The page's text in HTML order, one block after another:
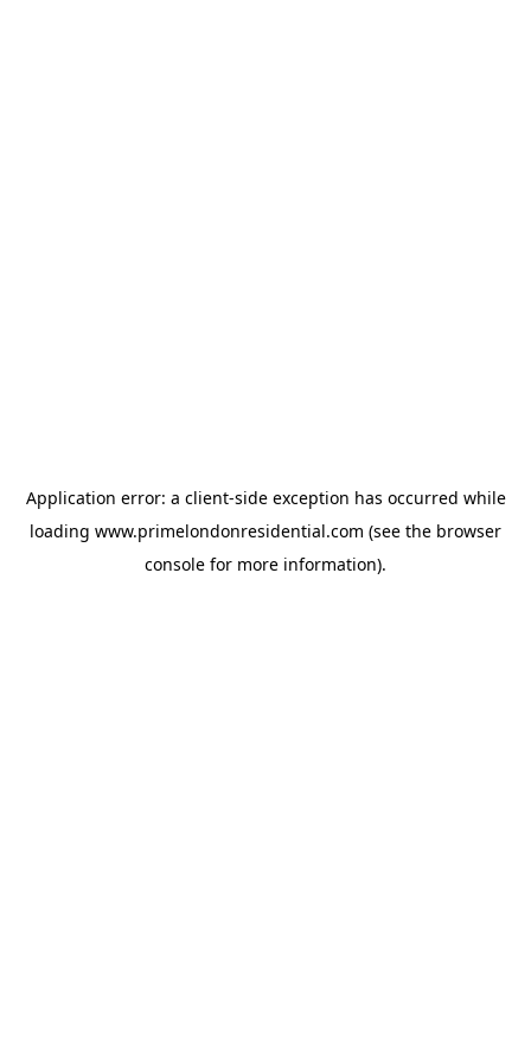
Application error: a client-side exception has occurred while
loading www.primelondonresidential.com (see the browser
console for more information).